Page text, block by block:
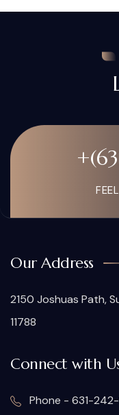
Our Address
2150 Joshuas Path,
11788
Connect with
Phone - 631-